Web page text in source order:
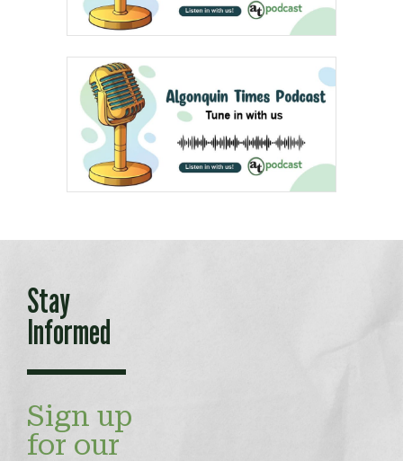
Stay
Informed
Sign up
for our